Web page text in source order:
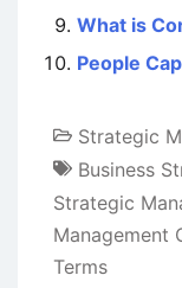
What is
People
Strategic
Business
Strategic
Management
Terms